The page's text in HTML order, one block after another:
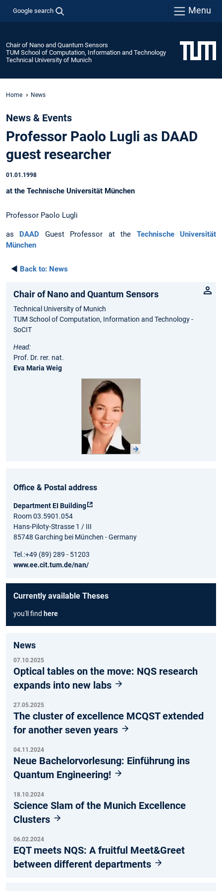
Google search Menu
Chair of Nano and Quantum Sensors
TUM School of Computation, Information and Technology
Technical University of Munich
Home News
News & Events
Professor Paolo Lugli as DAAD
guest researcher
01.01.1998
at the Technische Universität München
Professor Paolo Lugli
as DAAD Guest Professor at the Technische Universität
München
◄ Back to: News
Chair of Nano and Quantum Sensors
Technical University of Munich
TUM School of Computation, Information and Technology -
SoCIT
Head:
Prof. Dr. rer. nat.
Eva Maria Weig
Office & Postal address
Department EI Building
Room 03.5901.054
Hans-Piloty-Strasse 1 / III
85748 Garching bei München - Germany
Tel.:+49 (89) 289 - 51203
www.ee.cit.tum.de/nan/
Currently available Theses
you'll find here
News
07.10.2025
Optical tables on the move: NQS research
expands into new labs
27.05.2025
The cluster of excellence MCQST extended
for another seven years
04.11.2024
Neue Bachelorvorlesung: Einführung ins
Quantum Engineering!
18.10.2024
Science Slam of the Munich Excellence
Clusters
06.02.2024
EQT meets NQS: A fruitful Meet&Greet
between different departments